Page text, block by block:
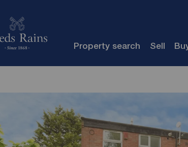
Property search Sell